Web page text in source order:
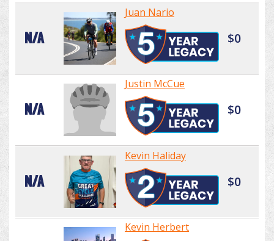
N/A
Juan Nario
$0
N/A
Justin McCue
$0
N/A
Kevin Haliday
$0
Kevin Herbert